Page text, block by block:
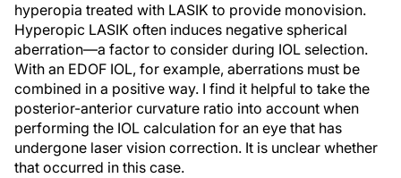
hyperopia treated with LASIK to provide monovision.
Hyperopic LASIK often induces negative spherical
aberration—a factor to consider during IOL selection.
With an EDOF IOL, for example, aberrations must be
combined in a positive way. I find it helpful to take the
posterior-anterior curvature ratio into account when
performing the IOL calculation for an eye that has
undergone laser vision correction. It is unclear whether
that occurred in this case.